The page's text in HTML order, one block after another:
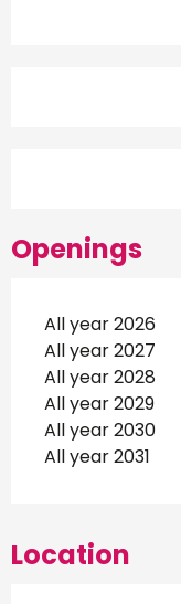
Openings
All year 2026
All year 2027
All year 2028
All year 2029
All year 2030
All year 2031
Location